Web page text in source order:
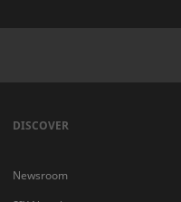
DISCOVER
Newsroom